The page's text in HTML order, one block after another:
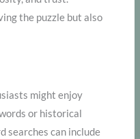
the puzzle but also
might enjoy
or historical
searches can include